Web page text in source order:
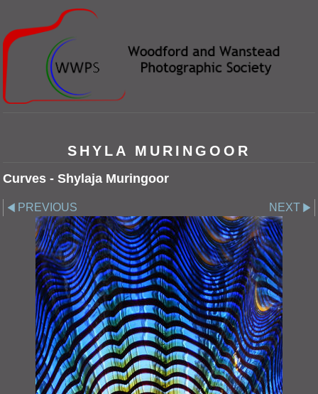
SHYLA MURINGOOR
Curves - Shylaja Muringoor
PREVIOUS NEXT